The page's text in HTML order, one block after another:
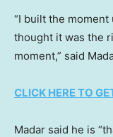
“I built the
thought it was the
moment,” said
CLICK HERE TO
Madar said he is